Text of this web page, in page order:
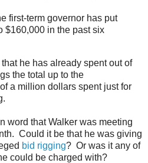
first-term governor has put
$160,000 in the past six
he has already spent out of
the total up to the
a million dollars spent just for
word that Walker was meeting
Could it be that he was giving
bid rigging? Or was it any of
could be charged with?